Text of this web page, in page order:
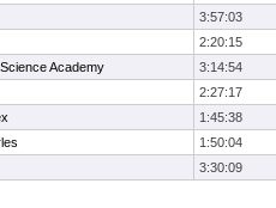
3:57:03
2:20:15
Academy
3:14:54
2:27:17
1:45:38
1:50:04
3:30:09